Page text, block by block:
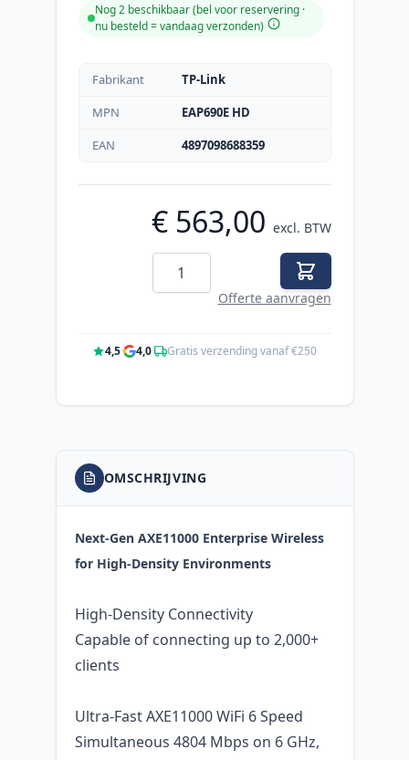
Nog 2 beschikbaar (bel voor reservering ·
nu besteld = vandaag verzonden)
Fabrikant
TP-Link
MPN
EAP690E HD
EAN
4897098688359
€ 563,00 excl. BTW
Aantal
Offerte aanvragen
4,5· 4,0· Gratis verzending vanaf €250
OMSCHRIJVING
Next-Gen AXE11000 Enterprise Wireless
for High-Density Environments
High-Density Connectivity
Capable of connecting up to 2,000+
clients
Ultra-Fast AXE11000 WiFi 6 Speed
Simultaneous 4804 Mbps on 6 GHz,